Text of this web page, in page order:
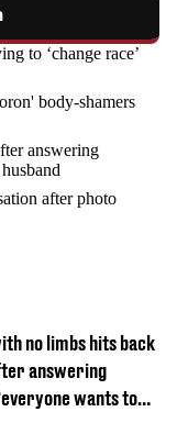
to ‘change race’
body-shamers
answering
after photo
no limbs hits back
answering
wants to